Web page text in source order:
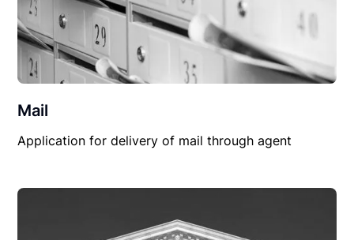
Mail
Application for delivery of mail through agent